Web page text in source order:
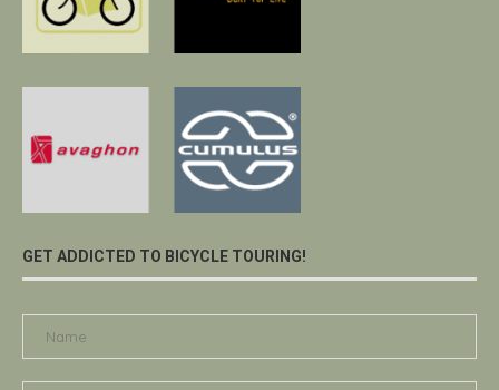
GET ADDICTED TO BICYCLE TOURING!